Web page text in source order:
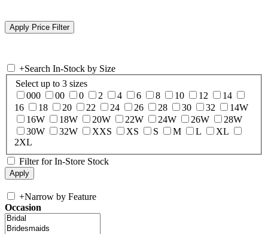
+Search In-Stock by Size
Select up to 3 sizes
000
00 0 2 4 6 8 10 12
14
16
18 20 22 24 26 28 30 32
14W
16W
18W 20W 22W 24W 26W
28W
30W
32W XXS XS S M L
XL
2XL
Filter for In-Store Stock
+Narrow by Feature
Occasion